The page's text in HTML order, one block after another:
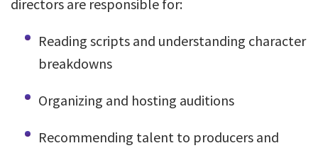
directors are responsible for:
Reading scripts and understanding character
breakdowns
Organizing and hosting auditions
Recommending talent to producers and